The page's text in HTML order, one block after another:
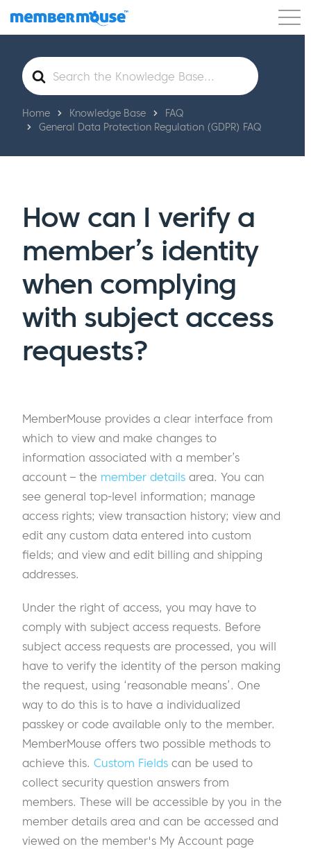
Features Customers Pricing Get Started
Search
For
Home Knowledge Base
FAQ
General Data Protection Regulation (GDPR) FAQ
How can I verify a
member’s identity
when complying
with subject access
requests?
MemberMouse provides a clear interface from
which to view and make changes to
information associated with a member’s
account – the member details area. You can
see general top-level information; manage
access rights; view transaction history; view and
edit any custom data entered into custom
fields; and view and edit billing and shipping
addresses.
Under the right of access, you may have to
comply with subject access requests. Before
subject access requests are processed, you will
have to verify the identity of the person making
the request, using ‘reasonable means’. One
way to do this is to have a individualized
passkey or code available only to the member.
MemberMouse offers two possible methods to
achieve this. Custom Fields can be used to
collect security question answers from
members. These will be accessible by you in the
member details area and can be accessed and
viewed on the member's My Account page